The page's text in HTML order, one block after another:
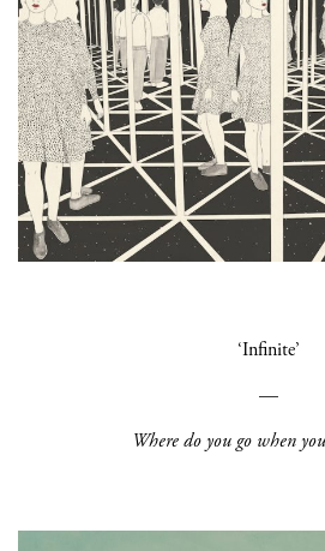
‘Infinite’
—
Where do you go when